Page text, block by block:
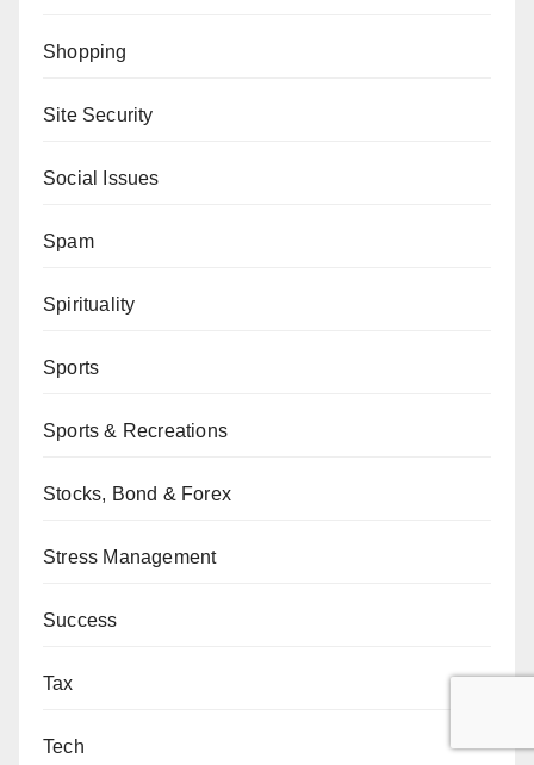
Shopping
Site Security
Social Issues
Spam
Spirituality
Sports
Sports & Recreations
Stocks, Bond & Forex
Stress Management
Success
Tax
Tech